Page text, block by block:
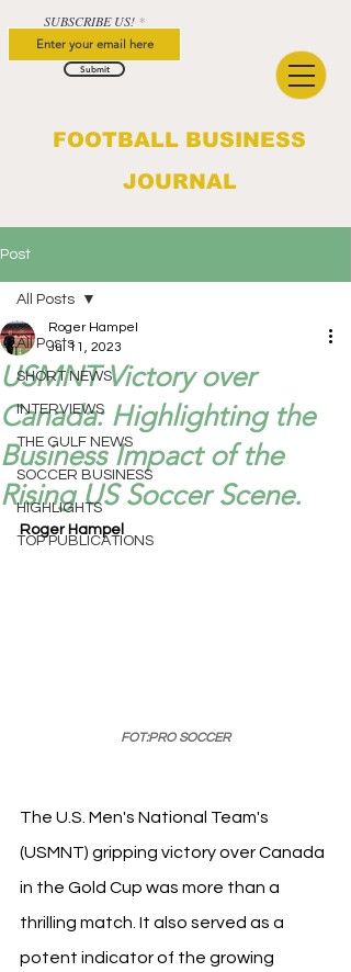
FOOTBALL BUSINESS
JOURNAL
SUBSCRIBE US!
Submit
Post
All Posts
SHORT NEWS
INTERVIEWS
THE GULF NEWS
SOCCER BUSINESS
HIGHLIGHTS
TOP PUBLICATIONS
All Posts
USMNT Victory over
Canada: Highlighting the
Business Impact of the
Rising US Soccer Scene.
Roger Hampel
Jul 11, 2023
Roger Hampel
FOT:PRO SOCCER
The U.S. Men's National Team's
(USMNT) gripping victory over Canada
in the Gold Cup was more than a
thrilling match. It also served as a
potent indicator of the growing